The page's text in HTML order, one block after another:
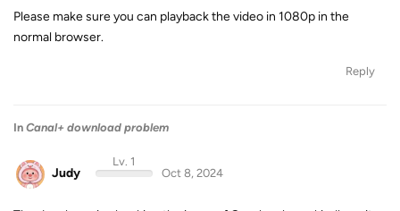
Please make sure you can playback the video in 1080p in the
normal browser.
Reply
In Canal+ download problem
Judy
Lv. 1
Oct 8, 2024